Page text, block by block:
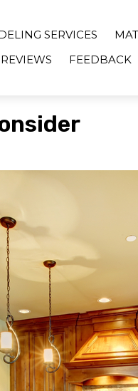
SERVICES
REVIEWS
FEEDBACK